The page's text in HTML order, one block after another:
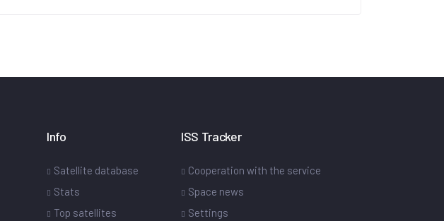
Info
Satellite database
Stats
Top satellites
ISS Tracker
Cooperation with the service
Space news
Settings